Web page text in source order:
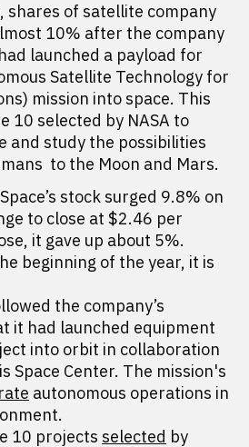
shares of satellite company
10% after the company
launched a payload for
Satellite Technology for
mission into space. This
10 selected by NASA to
and study the possibilities
to the Moon and Mars.
stock surged 9.8% on
to close at $2.46 per
it gave up about 5%.
beginning of the year, it is
the company’s
it had launched equipment
into orbit in collaboration
Space Center. The mission's
autonomous operations in
10 projects selected by